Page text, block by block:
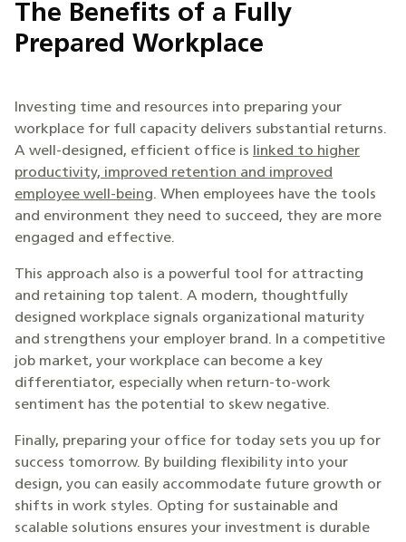
The Benefits of a Fully
Prepared Workplace
Investing time and resources into preparing your
workplace for full capacity delivers substantial returns.
A well-designed, efficient office is
linked to higher
productivity, improved retention and improved
employee well-being. When employees have the tools
and environment they need to succeed, they are more
engaged and effective.
This approach also is a powerful tool for attracting
and retaining top talent. A modern, thoughtfully
designed workplace signals organizational maturity
and strengthens your employer brand. In a competitive
job market, your workplace can become a key
differentiator, especially when return-to-work
sentiment has the potential to skew negative.
Finally, preparing your office for today sets you up for
success tomorrow. By building flexibility into your
design, you can easily accommodate future growth or
shifts in work styles. Opting for sustainable and
scalable solutions ensures your investment is durable